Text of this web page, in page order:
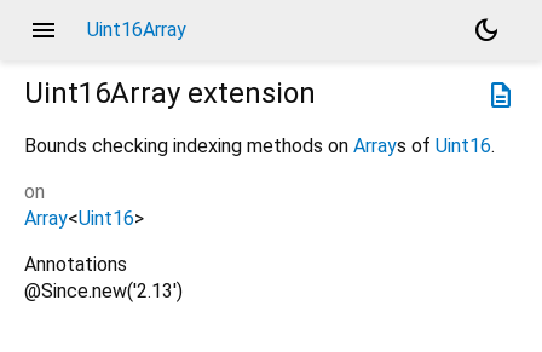
menu Uint16Array
dark_mode
description
Uint16Array extension
Bounds checking indexing methods on Arrays of Uint16.
on
Array<Uint16>
Annotations
@Since.new('2.13')